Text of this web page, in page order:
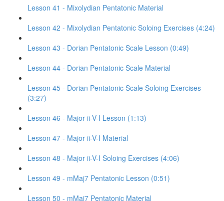
Lesson 41 - Mixolydian Pentatonic Material
Lesson 42 - Mixolydian Pentatonic Soloing Exercises (4:24)
Lesson 43 - Dorian Pentatonic Scale Lesson (0:49)
Lesson 44 - Dorian Pentatonic Scale Material
Lesson 45 - Dorian Pentatonic Scale Soloing Exercises
(3:27)
Lesson 46 - Major ii-V-I Lesson (1:13)
Lesson 47 - Major ii-V-I Material
Lesson 48 - Major ii-V-I Soloing Exercises (4:06)
Lesson 49 - mMaj7 Pentatonic Lesson (0:51)
Lesson 50 - mMaj7 Pentatonic Material